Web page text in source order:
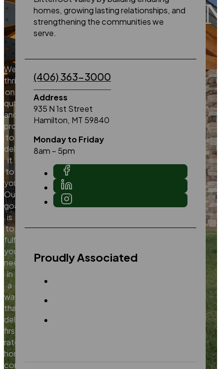
We
thrive
on
quality
and
promise
to
deliver
it
to
you.
Our
goal
is
to
fulfill
your
needs
in
a
way
that
delivers
first
rate
home
construction
homes, growing lasting relationships, and
strengthening the communities we
serve.
(406) 363-3000
Address
935 N 1st Street
Hamilton, MT 59840
Monday to Friday
8am – 5pm
Proudly Associated